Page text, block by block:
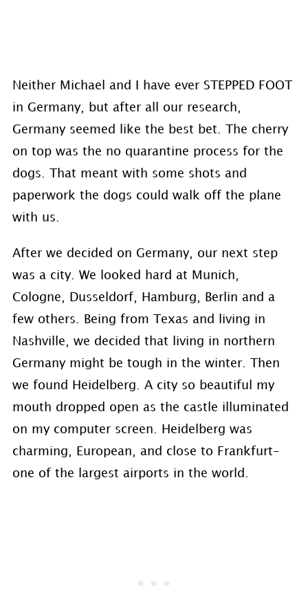
Neither Michael and I have ever STEPPED FOOT
in Germany, but after all our research,
Germany seemed like the best bet. The cherry
on top was the no quarantine process for the
dogs. That meant with some shots and
paperwork the dogs could walk off the plane
with us.
After we decided on Germany, our next step
was a city. We looked hard at Munich,
Cologne, Dusseldorf, Hamburg, Berlin and a
few others. Being from Texas and living in
Nashville, we decided that living in northern
Germany might be tough in the winter. Then
we found Heidelberg. A city so beautiful my
mouth dropped open as the castle illuminated
on my computer screen. Heidelberg was
charming, European, and close to Frankfurt-
one of the largest airports in the world.